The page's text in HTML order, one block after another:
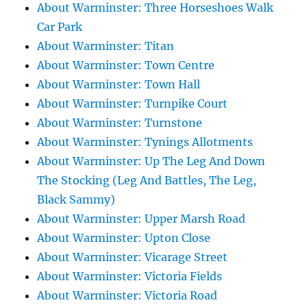
About Warminster: Three Horseshoes Walk
Car Park
About Warminster: Titan
About Warminster: Town Centre
About Warminster: Town Hall
About Warminster: Turnpike Court
About Warminster: Turnstone
About Warminster: Tynings Allotments
About Warminster: Up The Leg And Down
The Stocking (Leg And Battles, The Leg,
Black Sammy)
About Warminster: Upper Marsh Road
About Warminster: Upton Close
About Warminster: Vicarage Street
About Warminster: Victoria Fields
About Warminster: Victoria Road